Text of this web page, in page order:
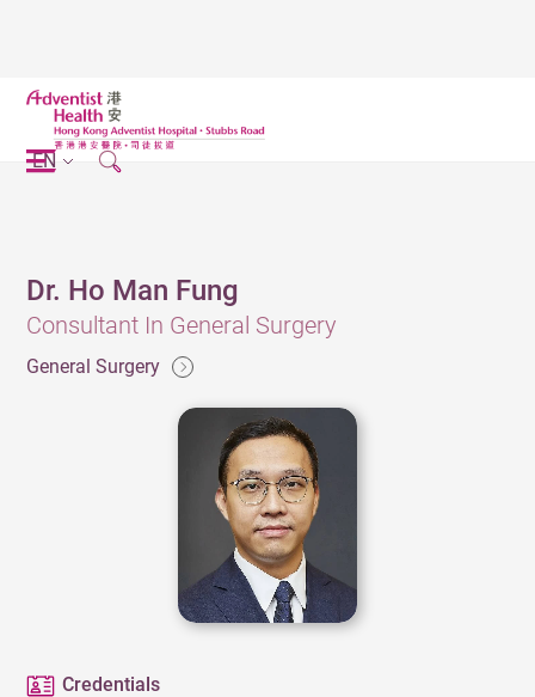
EN
Dr. Ho Man Fung
Consultant In General Surgery
General Surgery
Credentials